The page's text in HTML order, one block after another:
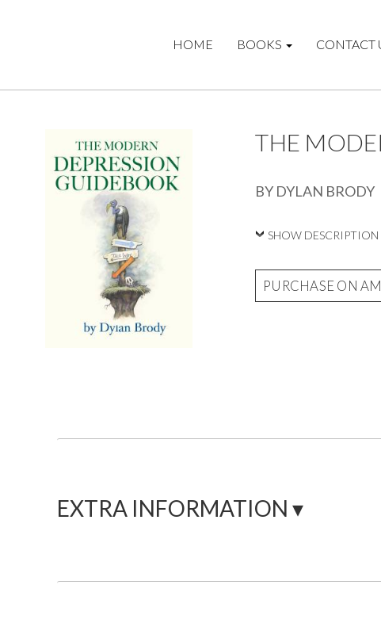
HOME BOOKS CONTACT
THE
BY DYLAN BRODY
SHOW DESCRIPTION
PURCHASE ON
EXTRA INFORMATION ▾